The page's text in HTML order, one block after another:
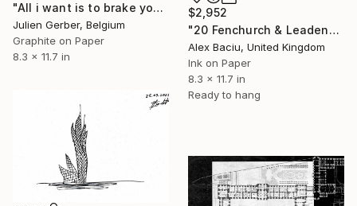
"All i want is to brake your walls" Drawing
Julien Gerber, Belgium
Graphite on Paper
8.3 x 11.7 in
$2,952
"20 Fenchurch & Leadenhall Market" Drawing
Alex Baciu, United Kingdom
Ink on Paper
8.3 x 11.7 in
Ready to hang